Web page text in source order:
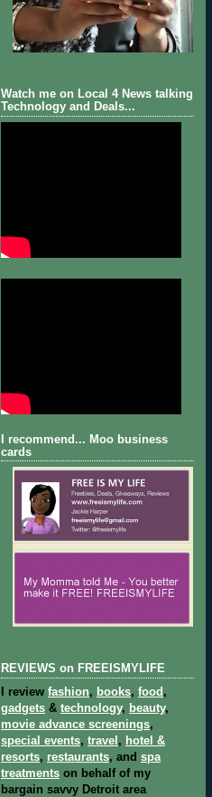
Watch me on Local 4 News talking
Technology and Deals...
I recommend... Moo business
cards
REVIEWS on FREEISMYLIFE
I review fashion, books, food ,
gadgets & technology, beauty,
movie advance screenings,
special events, travel , hotel &
resorts, restaurants, and spa
treatments on behalf of my
bargain savvy Detroit area